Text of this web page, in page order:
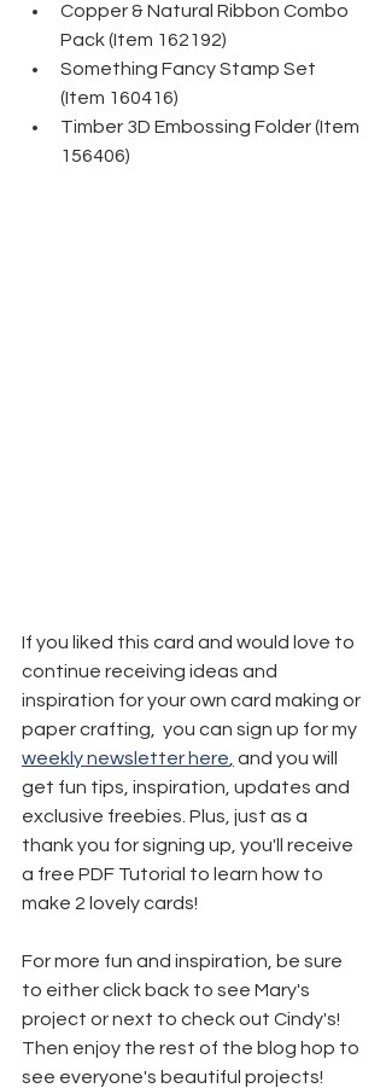
Copper & Natural Ribbon Combo
Pack (Item 162192)
Something Fancy Stamp Set
(Item 160416)
Timber 3D Embossing Folder (Item
156406)
If you liked this card and would love to
continue receiving ideas and
inspiration for your own card making or
paper crafting,  you can sign up for my
weekly newsletter here and you will
get fun tips, inspiration, updates and
exclusive freebies. Plus, just as a
thank you for signing up, you'll receive
a free PDF Tutorial to learn how to
make 2 lovely cards!
For more fun and inspiration, be sure
to either click back to see Mary's
project or next to check out Cindy's!
Then enjoy the rest of the blog hop to
see everyone's beautiful projects!